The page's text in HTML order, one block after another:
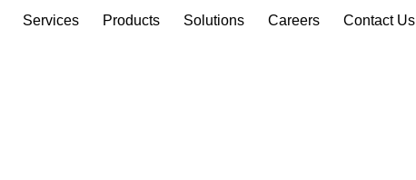
Services Products Solutions Careers Contact Us